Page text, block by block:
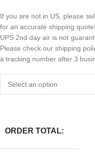
If you are not in US, please
for an accurate shipping quote!
UPS 2nd day air is not
Please check our shipping
a tracking number after 3
ORDER TOTAL: